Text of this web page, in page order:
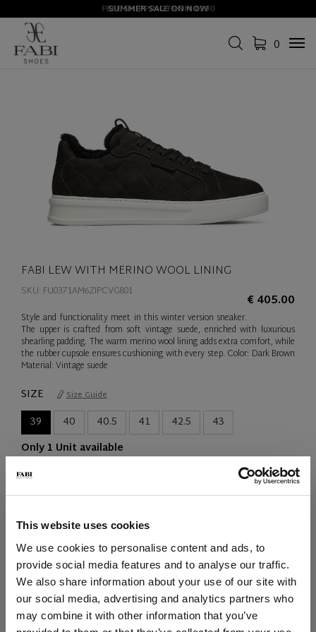
This website uses cookies
We use cookies to personalise content and ads, to
provide social media features and to analyse our traffic.
We also share information about your use of our site with
our social media, advertising and analytics partners who
may combine it with other information that you’ve
SUMMER SALE ON NOW
FREE SHIPPING FROM €390
0
FABI LEW WITH MERINO WOOL LINING
€ 405.00
SKU: FU0371AM6ZIPCVG801
Style and functionality meet in this winter version sneaker.
The upper is crafted from soft vintage suede, enriched with luxurious
shearling padding. The warm merino wool lining adds extra comfort, while
the rubber cupsole ensures cushioning with every step. Color: Dark Brown
Material: Vintage suede
SIZE Size Guide
39 40 40.5 41 42.5
43
Only 1 Unit available
QTY
+
-
ADD TO CART
ADD TO WISH LIST
SHIPPING